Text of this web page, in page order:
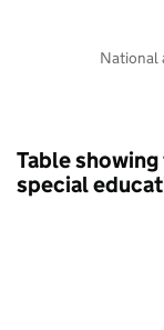
National
Table
special